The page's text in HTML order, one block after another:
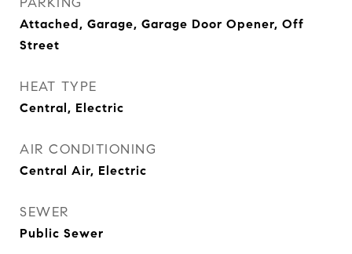
Attached, Garage, Garage Door Opener, Off
Street
HEAT TYPE
Central, Electric
AIR CONDITIONING
Central Air, Electric
SEWER
Public Sewer